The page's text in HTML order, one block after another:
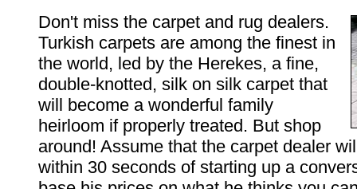
Don't miss the carpet and rug dealers.
Turkish carpets are among the finest in
the world, led by the Herekes, a fine,
double-knotted, silk on silk carpet that
will become a wonderful family
heirloom if properly treated. But shop
around! Assume that the carpet dealer
within 30 seconds of starting up a